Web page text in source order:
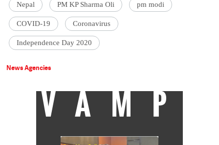
Nepal PM KP Sharma Oli pm modi
COVID-19 Coronavirus
Independence Day 2020
News Agencies
VAMP